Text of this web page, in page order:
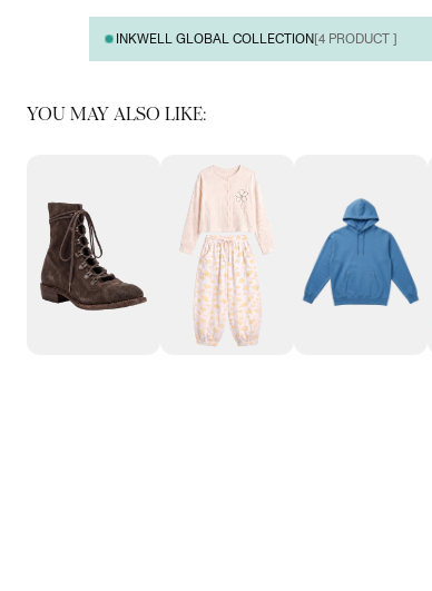
INKWELL GLOBAL COLLECTION [4 PRODUCT ]
YOU MAY ALSO LIKE: